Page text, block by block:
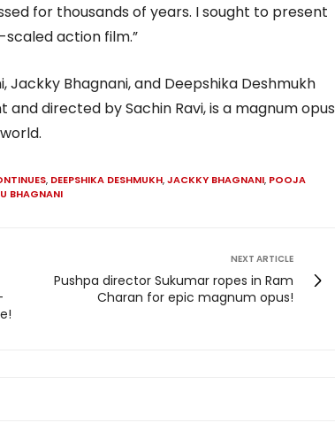
for thousands of years. I sought to present
action film.”
Jackky Bhagnani, and Deepshika Deshmukh
directed by Sachin Ravi, is a magnum opus
, DEEPSHIKA DESHMUKH,JACKKY BHAGNANI, POOJA
BHAGNANI
NEXT ARTICLE
Pushpa director Sukumar ropes in Ram
Charan for epic magnum opus!